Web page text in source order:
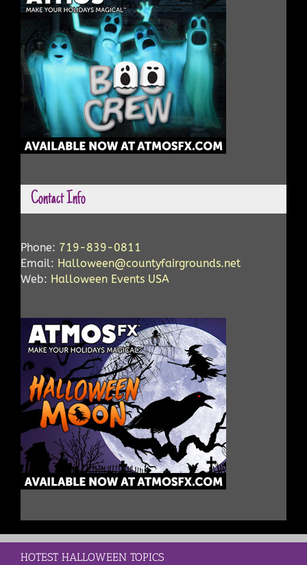
Contact Info
Phone: 719-839-0811
Email: Halloween@countyfairgrounds.net
Web: Halloween Events USA
HOTEST HALLOWEEN TOPICS